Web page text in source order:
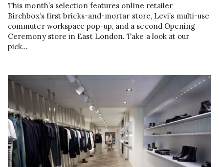
This month’s selection features online retailer
Birchbox’s first bricks-and-mortar store, Levi’s multi-use
commuter workspace pop-up, and a second Opening
Ceremony store in East London. Take a look at our
pick…